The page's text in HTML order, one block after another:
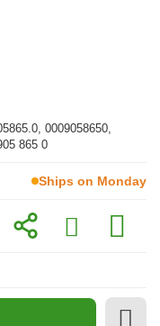
0009058650,
865 0
Ships on Monday